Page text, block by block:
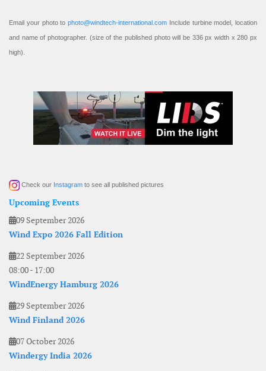
Email your photo to photo@windtech-international.com Include turbine model, location
and name of photographer. (size of the published photo will be 336 px width x 280 px
high).
Check our Instagram to see all published pictures
Upcoming Events
09 September 2026
Wind Expo 2026 Fall Edition
22 September 2026
08:00- 17:00
WindEnergy Hamburg 2026
29 September 2026
Wind Finland 2026
07 October 2026
Windergy India 2026